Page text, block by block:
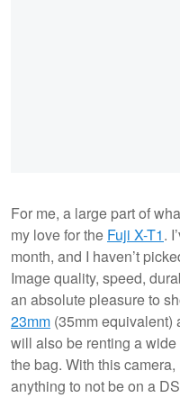
For me, a large part of
my love for the Fuji X-T1.
month, and I haven’t
Image quality, speed,
an absolute pleasure to
23mm (35mm equivalent)
will also be renting a
the bag. With this camera,
anything to not be on a